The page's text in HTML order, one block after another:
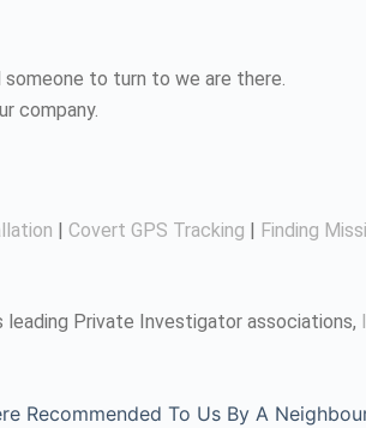
to turn to we are there.
company.
| Covert GPS Tracking | Finding
leading Private Investigator associations,
Recommended To Us By A